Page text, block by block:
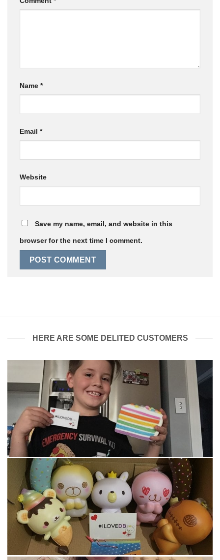
Name *
Email *
Website
Save my name, email, and website in this
browser for the next time I comment.
HERE ARE SOME DELITED CUSTOMERS